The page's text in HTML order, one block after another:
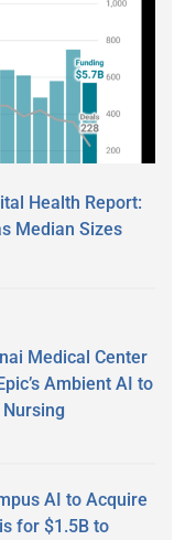
Health Report:
Median Sizes
Medical Center
Ambient AI to
AI to Acquire
for $1.5B to